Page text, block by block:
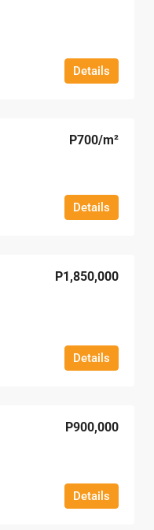
Details
P700/m²
Details
P1,850,000
Details
P900,000
Details